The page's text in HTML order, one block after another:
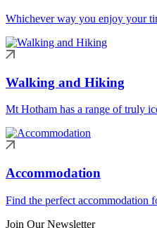
Whichever way you enjoy your
Walking and Hiking
Mt Hotham has a range of truly
Accommodation
Find the perfect accommodation
Join Our Newsletter